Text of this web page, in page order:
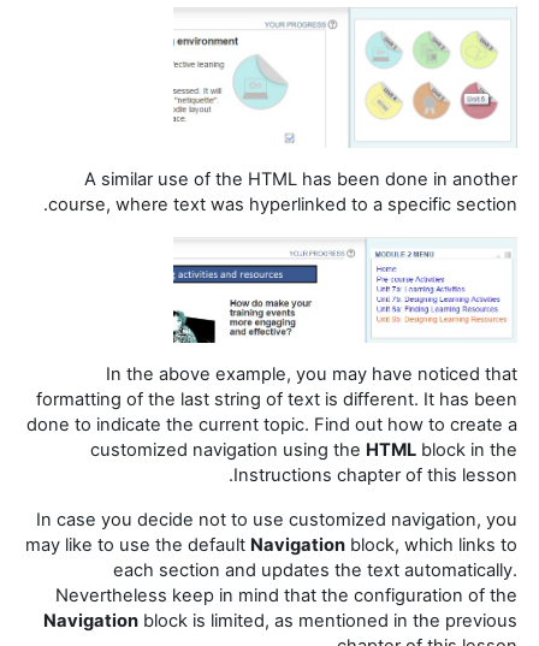
A similar use of the HTML has been done in another
course, where text was hyperlinked to a specific section.
In the above example, you may have noticed that
formatting of the last string of text is different. It has been
done to indicate the current topic. Find out how to create a
customized navigation using the HTML block in the
Instructions chapter of this lesson.
In case you decide not to use customized navigation, you
may like to use the default Navigation block, which links to
each section and updates the text automatically.
Nevertheless keep in mind that the configuration of the
Navigation block is limited, as mentioned in the previous